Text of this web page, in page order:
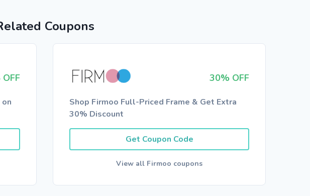
Coupons
30% OFF
Shop Firmoo Full-Priced Frame & Get Extra
30% Discount
Get Coupon Code
View all Firmoo coupons